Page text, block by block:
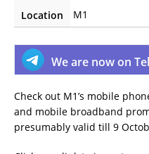
Location
M1
We are now on
Check out M1’s mobile
and mobile broadband
presumably valid till 9